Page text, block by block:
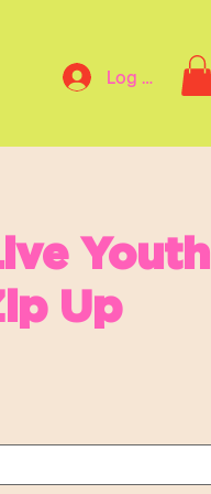
Log In
Youth
Up